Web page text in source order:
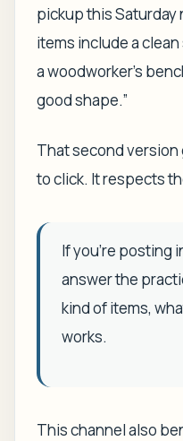
pickup this Saturday
items include a
a woodworker's
good shape.”
That second
to click. It respects
If you're posting
answer the
kind of items,
works.
This channel also